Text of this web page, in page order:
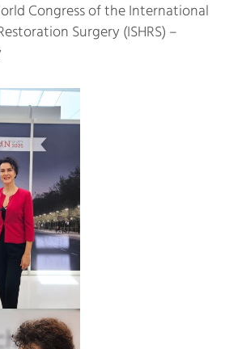
Congress of the International
Surgery (ISHRS) –